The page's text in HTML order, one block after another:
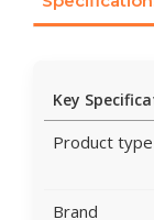
Key
Product type
Brand